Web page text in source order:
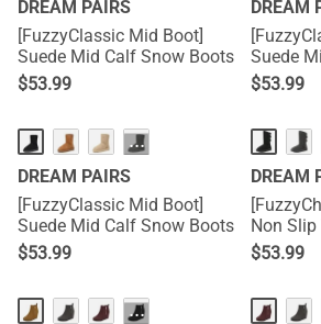
DREAM PAIRS
[FuzzyClassic Mid Boot]
Suede Mid Calf Snow Boots
$53.99
DREAM
Suede
$53.99
···
DREAM PAIRS
[FuzzyClassic Mid Boot]
Suede Mid Calf Snow Boots
$53.99
DREAM
Non
$53.99
···